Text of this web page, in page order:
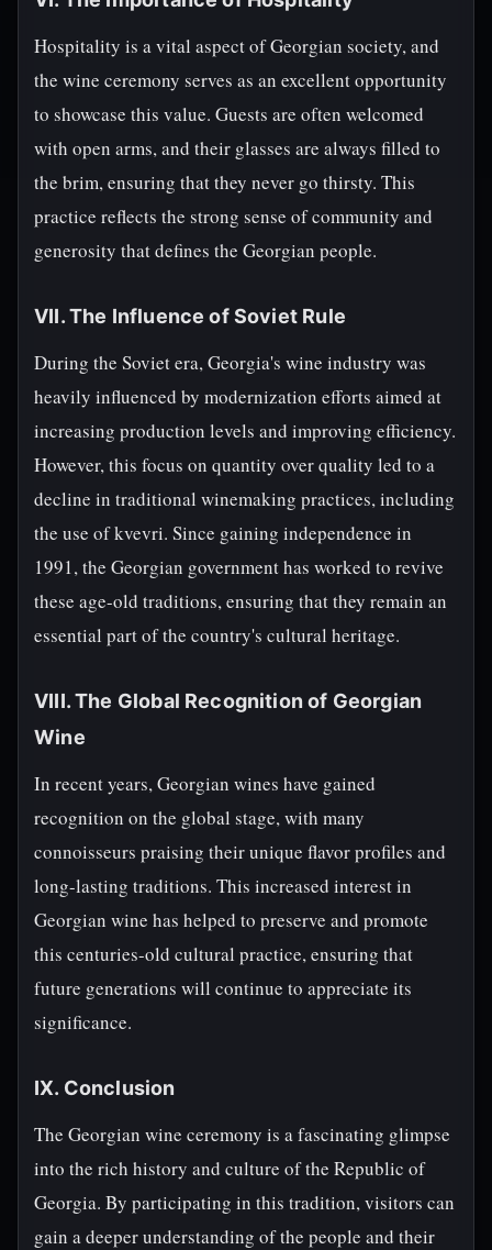
Hospitality is a vital aspect of Georgian society, and
the wine ceremony serves as an excellent opportunity
to showcase this value. Guests are often welcomed
with open arms, and their glasses are always filled to
the brim, ensuring that they never go thirsty. This
practice reflects the strong sense of community and
generosity that defines the Georgian people.
VII. The Influence of Soviet Rule
During the Soviet era, Georgia's wine industry was
heavily influenced by modernization efforts aimed at
increasing production levels and improving efficiency.
However, this focus on quantity over quality led to a
decline in traditional winemaking practices, including
the use of kvevri. Since gaining independence in
1991, the Georgian government has worked to revive
these age-old traditions, ensuring that they remain an
essential part of the country's cultural heritage.
VIII. The Global Recognition of Georgian
Wine
In recent years, Georgian wines have gained
recognition on the global stage, with many
connoisseurs praising their unique flavor profiles and
long-lasting traditions. This increased interest in
Georgian wine has helped to preserve and promote
this centuries-old cultural practice, ensuring that
future generations will continue to appreciate its
significance.
IX. Conclusion
The Georgian wine ceremony is a fascinating glimpse
into the rich history and culture of the Republic of
Georgia. By participating in this tradition, visitors can
gain a deeper understanding of the people and their